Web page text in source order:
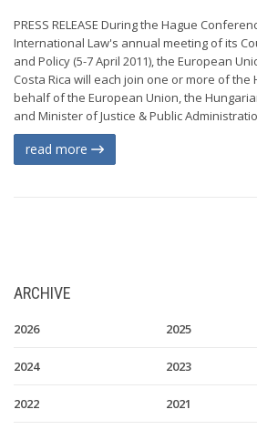
PRESS RELEASE During the Hague
International Law's annual meeting of its
and Policy (5-7 April 2011), the European
Costa Rica will each join one or more of the
behalf of the European Union, the
and Minister of Justice & Public
read more
ARCHIVE
2026 2025
2024 2023
2022 2021